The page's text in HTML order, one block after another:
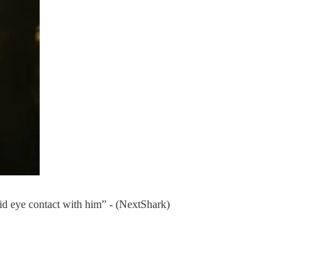
eye contact with him” - (NextShark)